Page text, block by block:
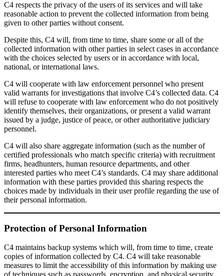
C4 respects the privacy of the users of its services and will take
reasonable action to prevent the collected information from being
given to other parties without consent.
Despite this, C4 will, from time to time, share some or all of the
collected information with other parties in select cases in accordance
with the choices selected by users or in accordance with local,
national, or international laws.
C4 will cooperate with law enforcement personnel who present
valid warrants for investigations that involve C4’s collected data. C4
will refuse to cooperate with law enforcement who do not positively
identify themselves, their organizations, or present a valid warrant
issued by a judge, justice of peace, or other authoritative judiciary
personnel.
C4 will also share aggregate information (such as the number of
certified professionals who match specific criteria) with recruitment
firms, headhunters, human resource departments, and other
interested parties who meet C4’s standards. C4 may share additional
information with these parties provided this sharing respects the
choices made by individuals in their user profile regarding the use of
their personal information.
Protection of Personal Information
C4 maintains backup systems which will, from time to time, create
copies of information collected by C4. C4 will take reasonable
measures to limit the accessibility of this information by making use